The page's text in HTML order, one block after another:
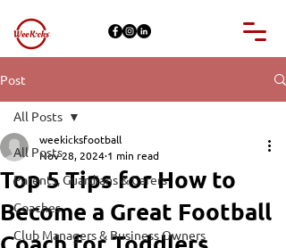
Post
All Posts
Parents, Guardians & Carers
Coaches
Club Managers & Business Owners
All Posts
Top 5 Tips for How to
Become a Great Football
weekicksfootball
Nov 28, 2024 1 min read